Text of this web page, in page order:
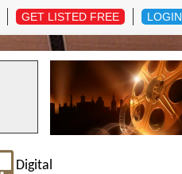
GET LISTED FREE LOGIN
Digital